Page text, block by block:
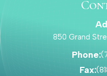
850 Grand
Phone:
Fax: